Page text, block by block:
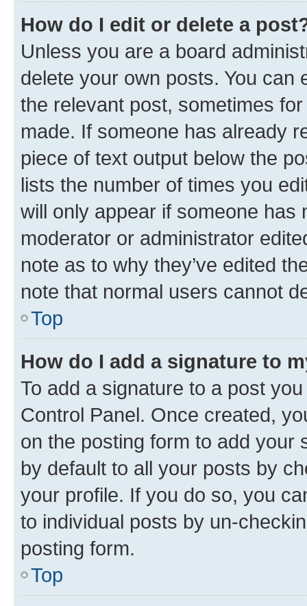
How do I edit or delete a
Unless you are a board
delete your own posts. You can
the relevant post, sometimes
made. If someone has already
piece of text output below the
lists the number of times you
will only appear if someone has
moderator or administrator
note as to why they’ve edited
note that normal users cannot
Top
How do I add a signature to
To add a signature to a post
Control Panel. Once created,
on the posting form to add your
by default to all your posts by
your profile. If you do so, you
to individual posts by un-
posting form.
Top